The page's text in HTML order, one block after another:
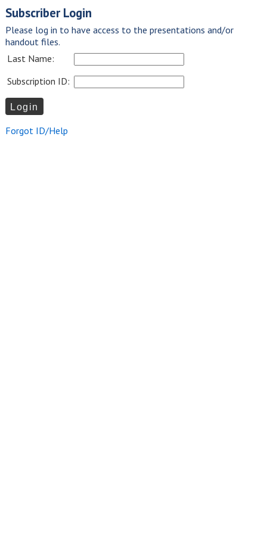
Subscriber Login
Please log in to have access to the presentations and/or
handout files.
Last Name:
Subscription ID:
Forgot ID/Help